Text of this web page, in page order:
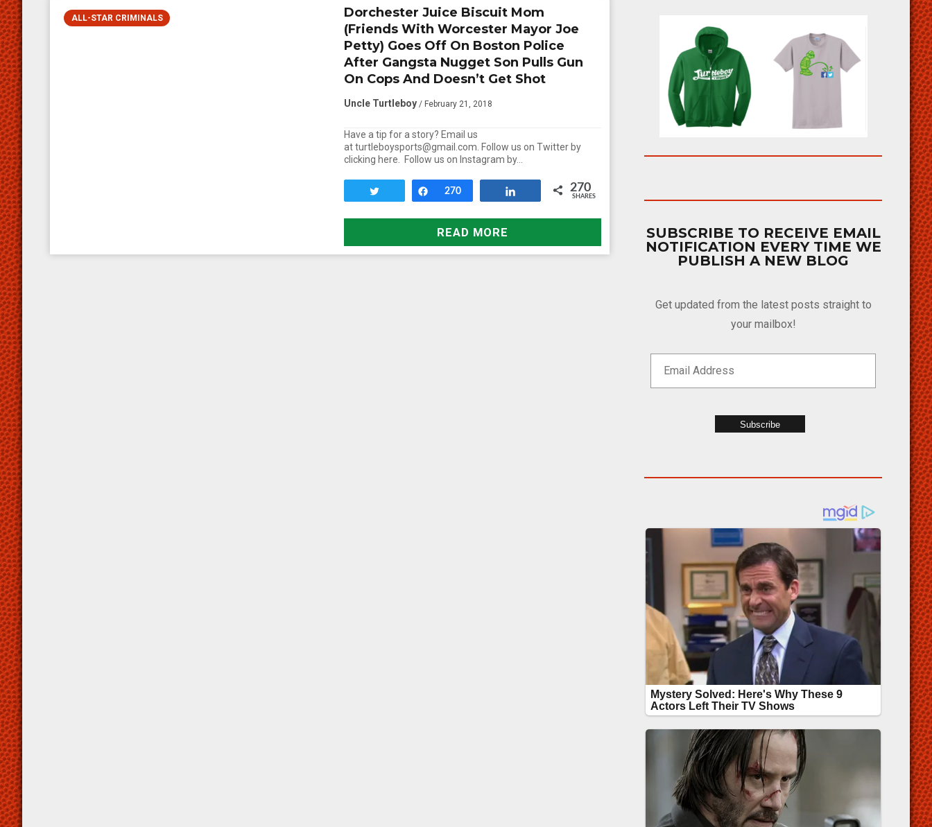
ALL-STAR CRIMINALS
Dorchester Juice Biscuit Mom
(Friends With Worcester Mayor Joe
Petty) Goes Off On Boston Police
After Gangsta Nugget Son Pulls Gun
On Cops And Doesn’t Get Shot
Uncle Turtleboy / February 21, 2018
Have a tip for a story? Email us
at turtleboysports@gmail.com. Follow us on Twitter by
clicking here. Follow us on Instagram by…
Share
270 270
SHARES
READ MORE
SUBSCRIBE TO RECEIVE EMAIL
NOTIFICATION EVERY TIME WE
PUBLISH A NEW BLOG
Get updated from the latest posts straight to
your mailbox!
Subscribe